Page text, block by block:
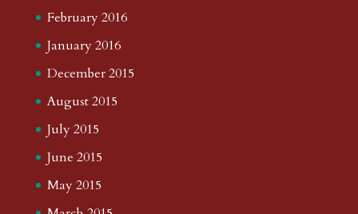
February 2016
January 2016
December 2015
August 2015
July 2015
June 2015
May 2015